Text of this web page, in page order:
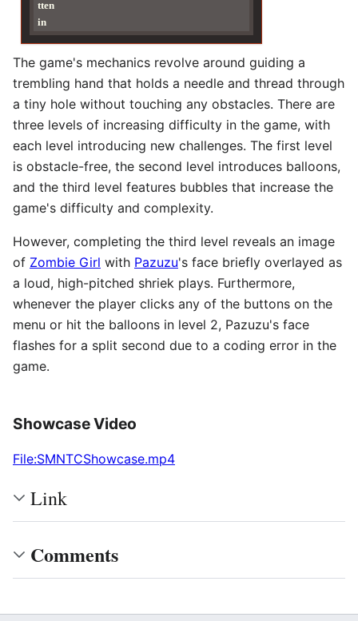
tten
in
The game's mechanics revolve around guiding a
trembling hand that holds a needle and thread through
a tiny hole without touching any obstacles. There are
three levels of increasing difficulty in the game, with
each level introducing new challenges. The first level
is obstacle-free, the second level introduces balloons,
and the third level features bubbles that increase the
game's difficulty and complexity.
However, completing the third level reveals an image
of Zombie Girl with Pazuzu's face briefly overlayed as
a loud, high-pitched shriek plays. Furthermore,
whenever the player clicks any of the buttons on the
menu or hit the balloons in level 2, Pazuzu's face
flashes for a split second due to a coding error in the
game.
Showcase Video
File:SMNTCShowcase.mp4
Link
Comments